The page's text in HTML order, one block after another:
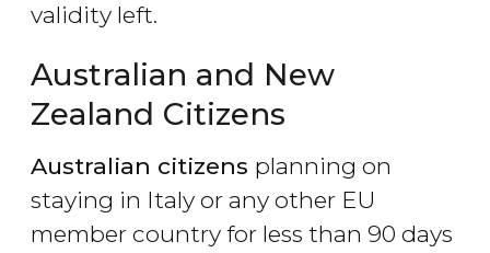
validity left.
Australian and New
Zealand Citizens
Australian citizens planning on
staying in Italy or any other EU
member country for less than 90 days